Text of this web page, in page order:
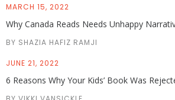
MARCH 15, 2022
Why Canada Reads Needs Unhappy
BY SHAZIA HAFIZ RAMJI
JUNE 21, 2022
6 Reasons Why Your Kids’ Book Was